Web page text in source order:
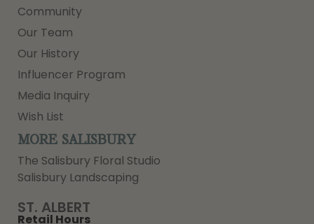
ST. ALBERT
Retail Hours
Community
Our Team
Our History
Influencer Program
Media Inquiry
Wish List
MORE SALISBURY
The Salisbury Floral Studio
Salisbury Landscaping